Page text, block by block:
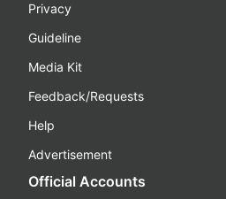
Privacy
Guideline
Media Kit
Feedback/Requests
Help
Advertisement
Official Accounts